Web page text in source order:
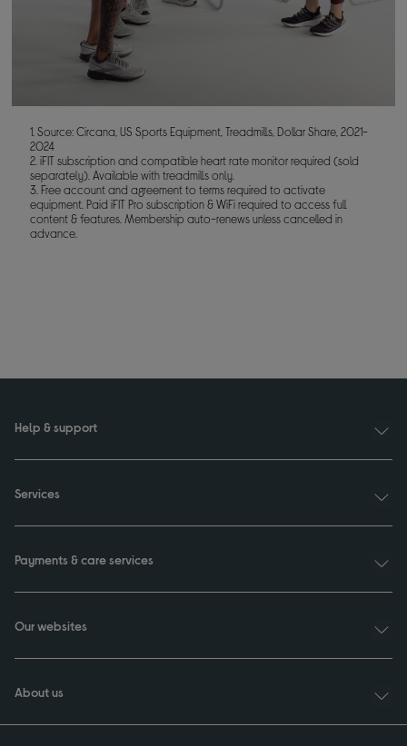
1. Source: Circana, US Sports Equipment, Treadmills, Dollar Share, 2021-
2024
2. iFIT subscription and compatible heart rate monitor required (sold
separately). Available with treadmills only.
3. Free account and agreement to terms required to activate
equipment. Paid iFIT Pro subscription & WiFi required to access full
content & features. Membership auto-renews unless cancelled in
advance.
Help & support
Services
Payments & care services
Our websites
About us